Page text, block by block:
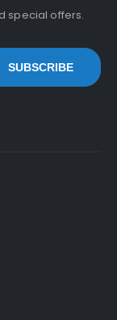
special offers.
SUBSCRIBE